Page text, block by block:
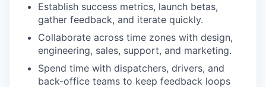
Establish success metrics, launch betas,
gather feedback, and iterate quickly.
Collaborate across time zones with design,
engineering, sales, support, and marketing.
Spend time with dispatchers, drivers, and
back-office teams to keep feedback loops